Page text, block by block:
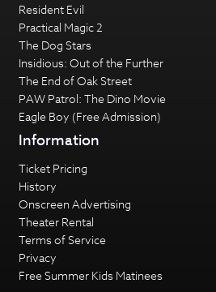
Resident Evil
Practical Magic 2
The Dog Stars
Insidious: Out of the Further
The End of Oak Street
PAW Patrol: The Dino Movie
Eagle Boy (Free Admission)
Information
Ticket Pricing
History
Onscreen Advertising
Theater Rental
Terms of Service
Privacy
Free Summer Kids Matinees